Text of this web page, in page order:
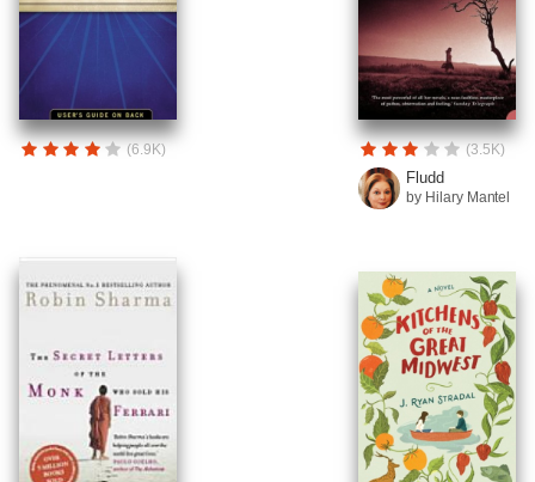
(6.9K) (3.5K)
Fludd
by Hilary Mantel